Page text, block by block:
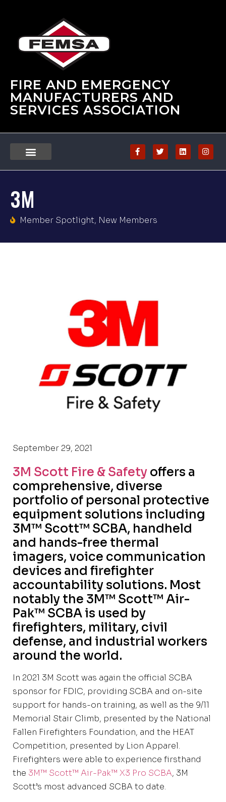
FIRE AND EMERGENCY
MANUFACTURERS AND
SERVICES ASSOCIATION
3M
Member Spotlight, New Members
September 29, 2021
3M Scott Fire & Safety offers a
comprehensive, diverse
portfolio of personal protective
equipment solutions including
3M™ Scott™ SCBA, handheld
and hands-free thermal
imagers, voice communication
devices and firefighter
accountability solutions. Most
notably the 3M™ Scott™ Air-
Pak™ SCBA is used by
firefighters, military, civil
defense, and industrial workers
around the world.
In 2021 3M Scott was again the official SCBA
sponsor for FDIC, providing SCBA and on-site
support for hands-on training, as well as the 9/11
Memorial Stair Climb, presented by the National
Fallen Firefighters Foundation, and the HEAT
Competition, presented by Lion Apparel.
Firefighters were able to experience firsthand
the 3M™ Scott™ Air-Pak™ X3 Pro SCBA, 3M
Scott’s most advanced SCBA to date.